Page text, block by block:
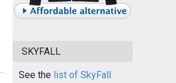
SKYFALL
See the list of SkyFall